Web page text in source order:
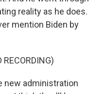
reality as he does.
mention Biden by
RECORDING)
new administration